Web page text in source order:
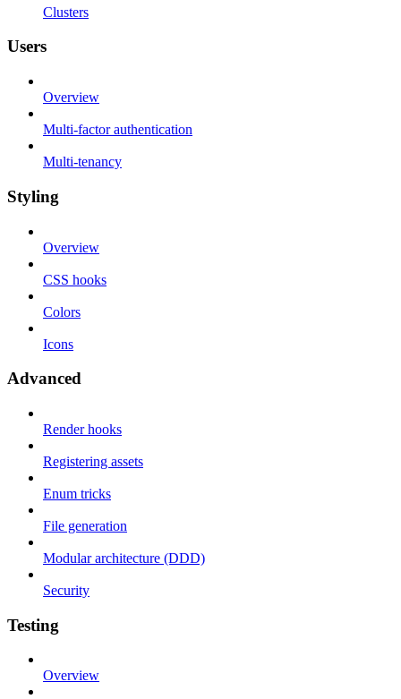
Clusters
Users
Overview
Multi-factor authentication
Multi-tenancy
Styling
Overview
CSS hooks
Colors
Icons
Advanced
Render hooks
Registering assets
Enum tricks
File generation
Modular architecture (DDD)
Security
Testing
Overview